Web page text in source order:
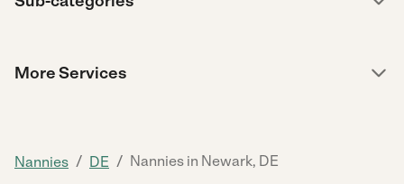
More Services
Nannies / DE / Nannies in Newark, DE